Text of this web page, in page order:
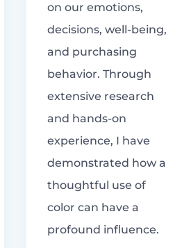
on our emotions,
decisions, well-being,
and purchasing
behavior. Through
extensive research
and hands-on
experience, I have
demonstrated how a
thoughtful use of
color can have a
profound influence.